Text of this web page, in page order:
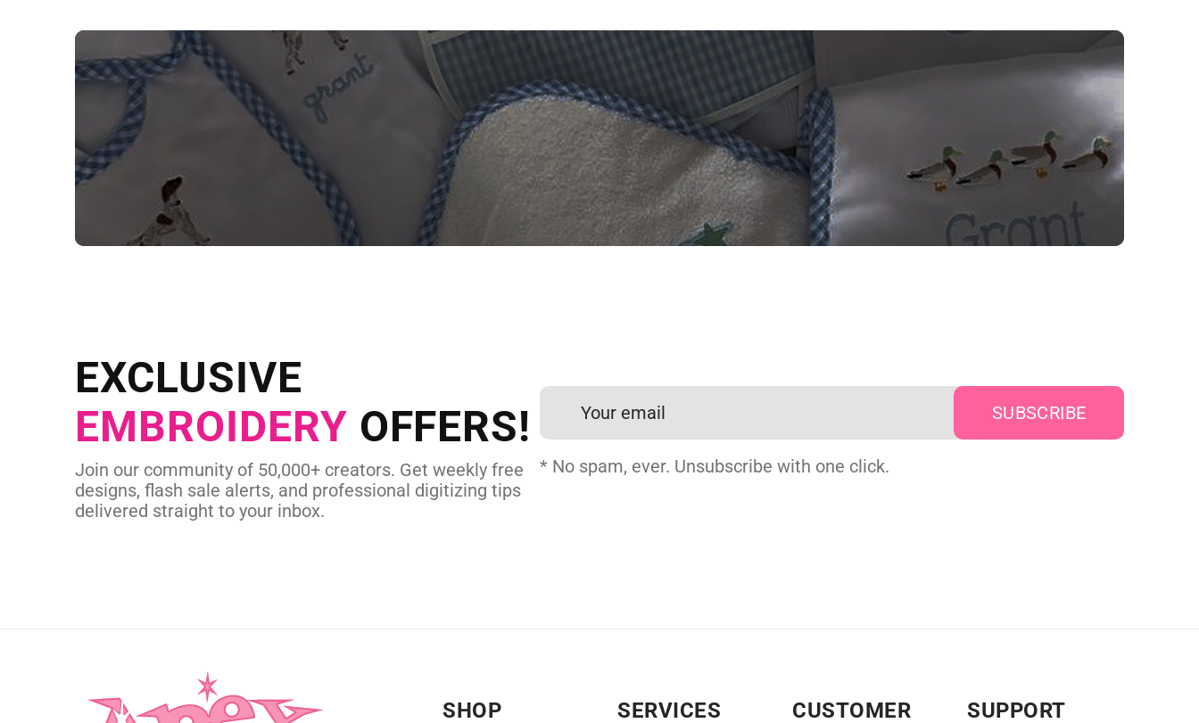
Send us your artwork today and get professional files back
in as little as 24 hours.
EXCLUSIVE
EMBROIDERY OFFERS!
Join our community of 50,000+ creators. Get weekly free
designs, flash sale alerts, and professional digitizing tips
delivered straight to your inbox.
* No spam, ever. Unsubscribe with one click.
SHOP SERVICES CUSTOMER SUPPORT